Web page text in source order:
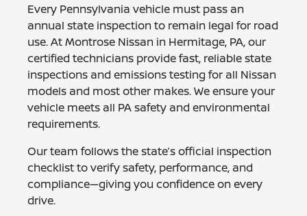
Every Pennsylvania vehicle must pass an
annual state inspection to remain legal for road
use. At Montrose Nissan in Hermitage, PA, our
certified technicians provide fast, reliable state
inspections and emissions testing for all Nissan
models and most other makes. We ensure your
vehicle meets all PA safety and environmental
requirements.
Our team follows the state’s official inspection
checklist to verify safety, performance, and
compliance—giving you confidence on every
drive.